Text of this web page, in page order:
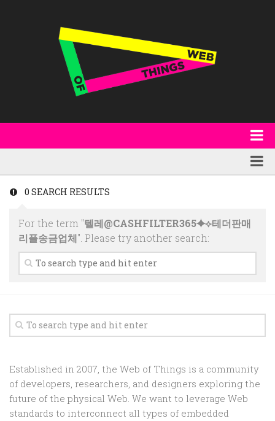
Other Publications
Code
Events
Contact
Featured
Technology
Research
Random
0 SEARCH RESULTS
For the term "텔레@CASHFILTER365⯌⟡테더판매
리플송금업체". Please try another search:
Established in 2007, the Web of Things is a community
of developers, researchers, and designers exploring the
future of the physical Web. We want to leverage Web
standards to interconnect all types of embedded